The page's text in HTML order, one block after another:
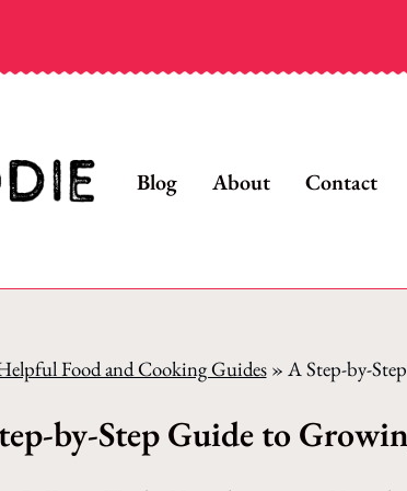
Blog About Contact
Food and Cooking Guides» A Step-by-
by-Step Guide to